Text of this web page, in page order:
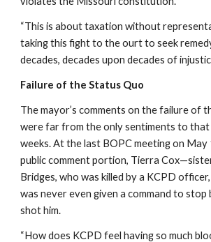
“This is about taxation without
taking this fight to the ourt to seek
decades, decades upon decades of
Failure of the Status Quo
The mayor’s comments on the failure of
were far from the only sentiments to
weeks. At the last BOPC meeting on May
public comment portion, Tierra
Bridges, who was killed by a KCPD
was never even given a command to
shot him.
“How does KCPD feel having so much